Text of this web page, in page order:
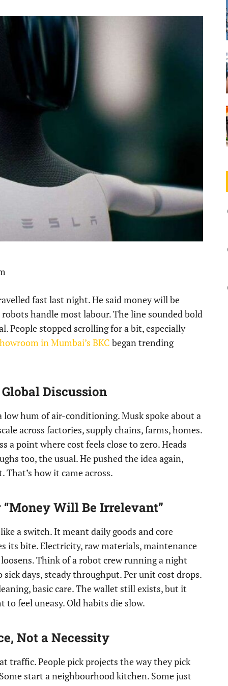
fast last night. He said money will be
handle most labour. The line sounded bold
People stopped scrolling for a bit, especially
in Mumbai’s BKC began trending
Discussion
hum of air-conditioning. Musk spoke about a
across factories, supply chains, farms, homes.
a point where cost feels close to zero. Heads
too, the usual. He pushed the idea again,
how it came across.
Will Be Irrelevant”
a switch. It meant daily goods and core
its bite. Electricity, raw materials, maintenance
Think of a robot crew running a night
days, steady throughput. Per unit cost drops.
basic care. The wallet still exists, but it
to feel uneasy. Old habits die slow.
Not a Necessity
traffic. People pick projects the way they pick
start a neighbourhood kitchen. Some just